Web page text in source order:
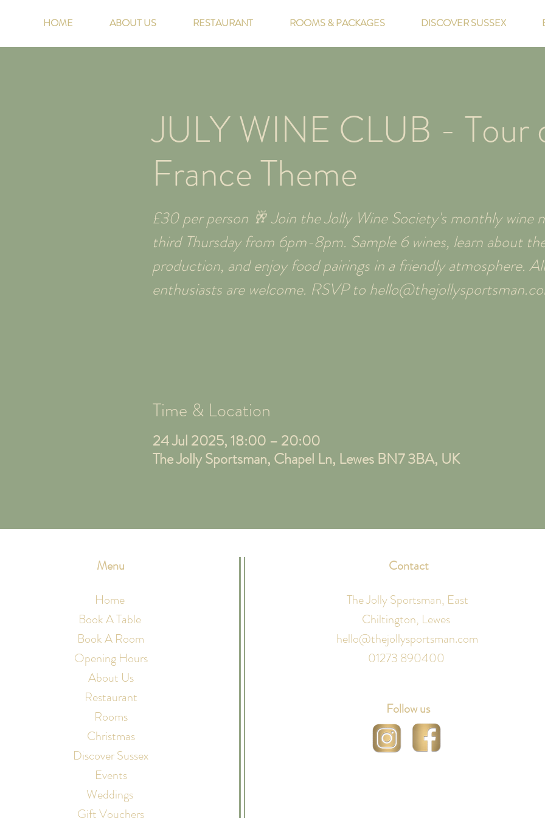
HOME ABOUT US RESTAURANT ROOMS & PACKAGES DISCOVER SUSSEX
JULY WINE CLUB - Tour
France Theme
£30 per person 🥂 Join the Jolly Wine Society's monthly wine
third Thursday from 6pm-8pm. Sample 6 wines, learn about
production, and enjoy food pairings in a friendly atmosphere.
enthusiasts are welcome. RSVP to
Time & Location
24 Jul 2025, 18:00 – 20:00
The Jolly Sportsman, Chapel Ln, Lewes BN7 3BA, UK
Menu
Home
Book A Table
Book A Room
Opening Hours
About Us
Restaurant
Rooms
Christmas
Discover Sussex
Events
Weddings
Gift Vouchers
Contact
The Jolly Sportsman, East
Chiltington, Lewes
hello@thejollysportsman.com
01273 890400
Follow us